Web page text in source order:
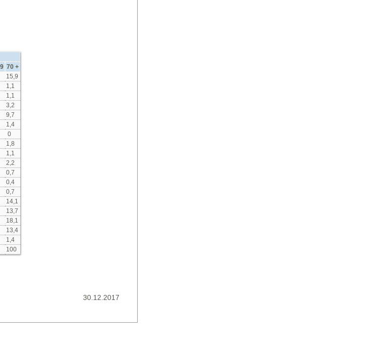
70 +
15,9
1,1
1,1
3,2
9,7
1,4
0
1,8
1,1
2,2
0,7
0,4
0,7
14,1
13,7
18,1
13,4
1,4
100
30.12.2017